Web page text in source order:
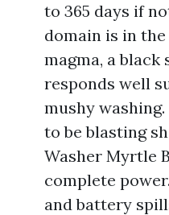
to 365 days if
domain is in
magma, a
responds well
mushy
to be blasting
Washer Myrtle
complete
and battery